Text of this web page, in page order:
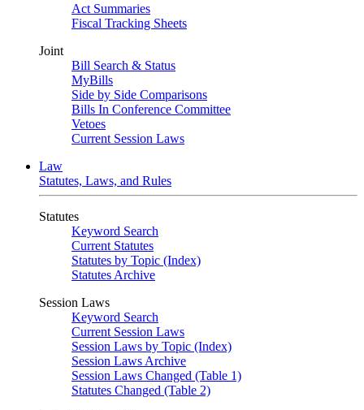
Act Summaries
Fiscal Tracking Sheets
Joint
Bill Search & Status
MyBills
Side by Side Comparisons
Bills In Conference Committee
Vetoes
Current Session Laws
Law
Statutes, Laws, and Rules
Statutes
Keyword Search
Current Statutes
Statutes by Topic (Index)
Statutes Archive
Session Laws
Keyword Search
Current Session Laws
Session Laws by Topic (Index)
Session Laws Archive
Session Laws Changed (Table 1)
Statutes Changed (Table 2)